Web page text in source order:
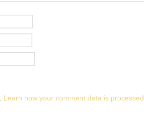
Learn how your comment data is processed